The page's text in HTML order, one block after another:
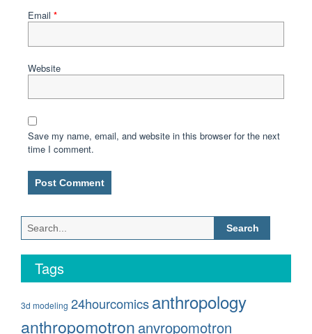
Email *
Website
Save my name, email, and website in this browser for the next
time I comment.
Search
for:
Tags
3d modeling 24hourcomicsanthropology
anthropomotron anvropomotron